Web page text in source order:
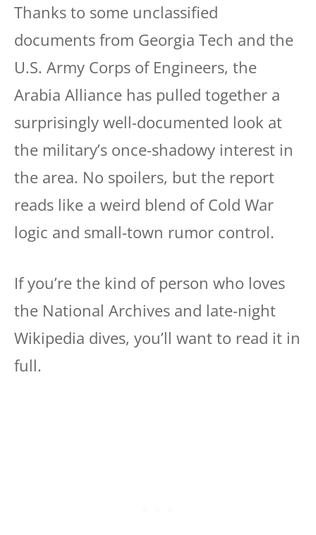
Thanks to some unclassified
documents from Georgia Tech and the
U.S. Army Corps of Engineers, the
Arabia Alliance has pulled together a
surprisingly well-documented look at
the military’s once-shadowy interest in
the area. No spoilers, but the report
reads like a weird blend of Cold War
logic and small-town rumor control.
If you’re the kind of person who loves
the National Archives and late-night
Wikipedia dives, you’ll want to read it in
full.